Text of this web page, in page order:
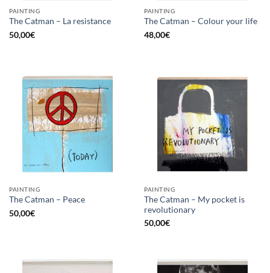
PAINTING
The Catman – La resistance
50,00€
PAINTING
The Catman – Colour your life
48,00€
PAINTING
The Catman – Peace
50,00€
PAINTING
The Catman – My pocket is
revolutionary
50,00€